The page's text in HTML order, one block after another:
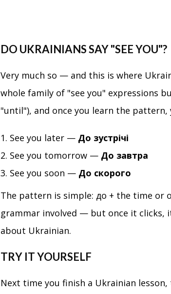
DO UKRAINIANS SAY "SEE YOU"?
Very much so — and this is where
whole family of "see you" expressions
"until"), and once you learn the pattern,
See you later — До зустрічі
See you tomorrow — До завтра
See you soon — До скорого
The pattern is simple: до + the time or
grammar involved — but once it clicks,
about Ukrainian.
TRY IT YOURSELF
Next time you finish a Ukrainian